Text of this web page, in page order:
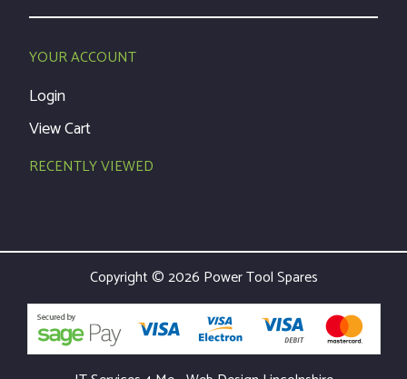
YOUR ACCOUNT
Login
View Cart
RECENTLY VIEWED
Copyright © 2026 Power Tool Spares